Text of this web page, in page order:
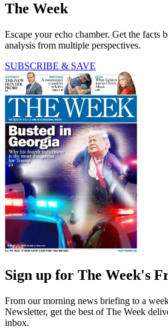
The Week
Escape your echo chamber. Get the facts
analysis from multiple perspectives.
SUBSCRIBE & SAVE
Sign up for The Week's
From our morning news briefing to a
Newsletter, get the best of The Week
inbox.